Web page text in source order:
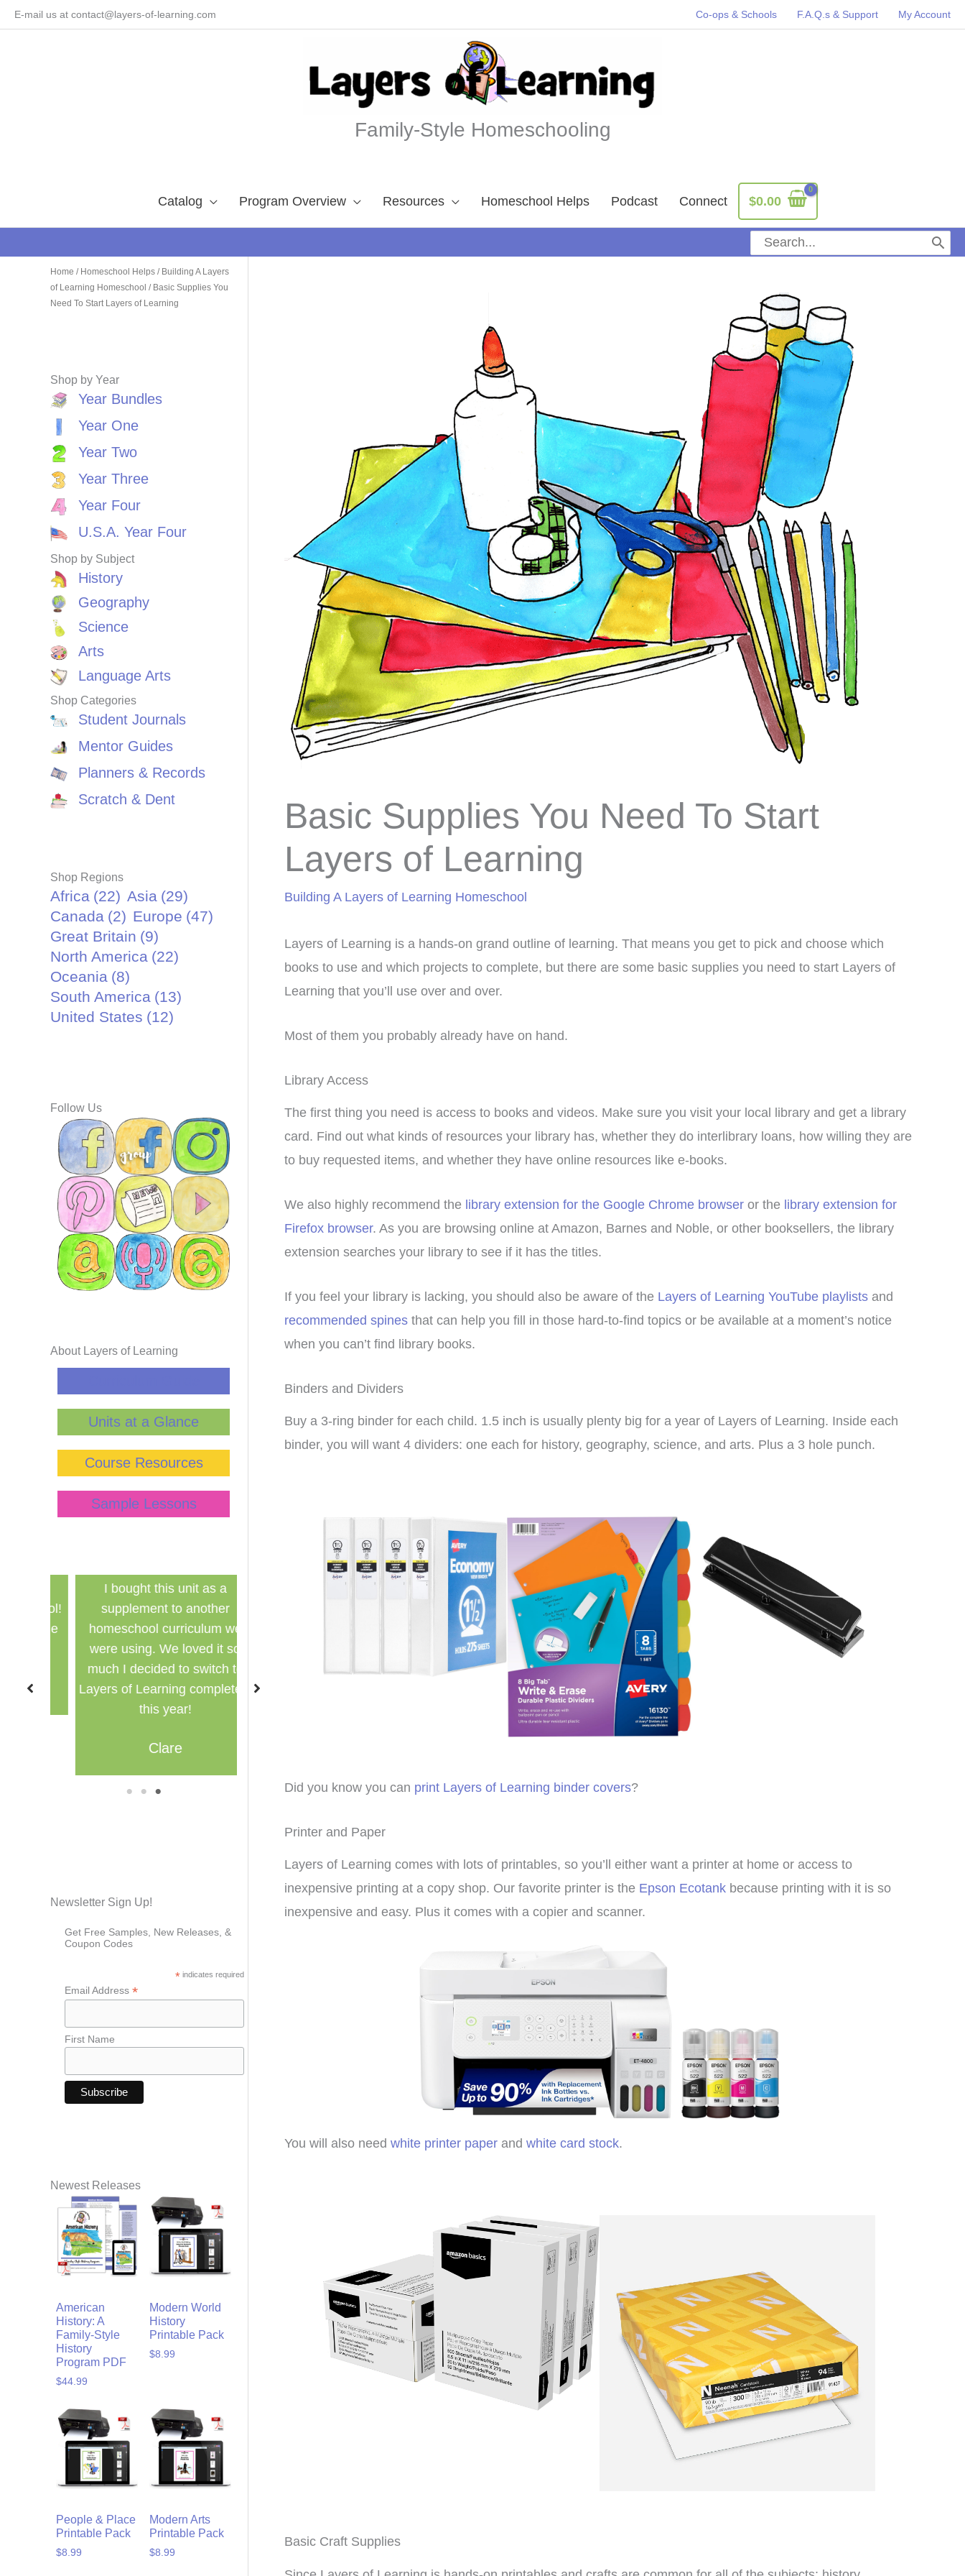
SkipE-mail us at contact@layers-of-learning.com Co-ops & Schools F.A.Q.s & Support My Account
Family-Style Homeschooling
Catalog Program Overview Resources Homeschool Helps Podcast Connect $0.00
Search
for:
Home / Homeschool Helps / Building A Layers
of Learning Homeschool / Basic Supplies You
Need To Start Layers of Learning
Shop by Year
Year Bundles
Year One
Year Two
Year Three
Year Four
U.S.A. Year Four
Shop by Subject
History
Geography
Science
Arts
Language Arts
Shop Categories
Student Journals
Mentor Guides
Planners & Records
Scratch & Dent
Shop Regions
Africa (22) Asia (29)
Canada (2) Europe (47)
Great Britain (9)
North America (22)
Oceania (8)
South America (13)
United States (12)
Follow Us
About Layers of Learning
Units at a Glance
Course Resources
Sample Lessons
I bought this unit as a
supplement to another
homeschool curriculum we
were using. We loved it so
much I decided to switch to
Layers of Learning completely
this year!
Clare
Finally a inexpensive hands in
This curriculum has
transformed my homeschool!
Family-style learning for the
win!
Brieanna
I bought this unit as a
supplement to another
homeschool curriculum we
were using. We loved it so
much I decided to switch to
Layers of Learning completely
this year!
1 2 3
Newsletter Sign Up!
Get Free Samples, New Releases, &
Coupon Codes
*indicates required
Email Address *
First Name
Newest Releases
American
History: A
Family-Style
History
Program PDF
$44.99
Modern World
History
Printable Pack
$8.99
People & Place
Printable Pack
$8.99
Modern Arts
Printable Pack
$8.99
Basic Supplies You Need To Start
Layers of Learning
Building A Layers of Learning Homeschool
Layers of Learning is a hands-on grand outline of learning. That means you get to pick and choose which
books to use and which projects to complete, but there are some basic supplies you need to start Layers of
Learning that you’ll use over and over.
Most of them you probably already have on hand.
Library Access
The first thing you need is access to books and videos. Make sure you visit your local library and get a library
card. Find out what kinds of resources your library has, whether they do interlibrary loans, how willing they are
to buy requested items, and whether they have online resources like e-books.
We also highly recommend the library extension for the Google Chrome browser or the library extension for
Firefox browser. As you are browsing online at Amazon, Barnes and Noble, or other booksellers, the library
extension searches your library to see if it has the titles.
If you feel your library is lacking, you should also be aware of the Layers of Learning YouTube playlists and
recommended spines that can help you fill in those hard-to-find topics or be available at a moment’s notice
when you can’t find library books.
Binders and Dividers
Buy a 3-ring binder for each child. 1.5 inch is usually plenty big for a year of Layers of Learning. Inside each
binder, you will want 4 dividers: one each for history, geography, science, and arts. Plus a 3 hole punch.
Did you know you can print Layers of Learning binder covers?
Printer and Paper
Layers of Learning comes with lots of printables, so you’ll either want a printer at home or access to
inexpensive printing at a copy shop. Our favorite printer is the Epson Ecotank because printing with it is so
inexpensive and easy. Plus it comes with a copier and scanner.
You will also need white printer paper and white card stock.
Basic Craft Supplies